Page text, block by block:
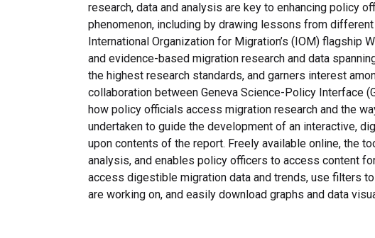
research, data and analysis are key to enhancing policy
phenomenon, including by drawing lessons from
International Organization for Migration’s (IOM) flagship
and evidence-based migration research and data
the highest research standards, and garners interest
collaboration between Geneva Science-Policy Interface
how policy officials access migration research and the
undertaken to guide the development of an interactive,
upon contents of the report. Freely available online, the
analysis, and enables policy officers to access content
access digestible migration data and trends, use filters
are working on, and easily download graphs and data